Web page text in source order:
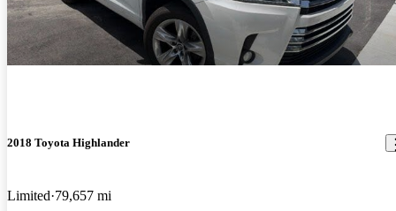
2018 Toyota Highlander
Limited 79,657 mi